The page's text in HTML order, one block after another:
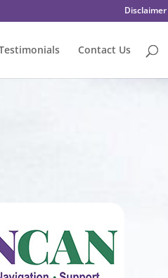
Disclaimer
Contact Us